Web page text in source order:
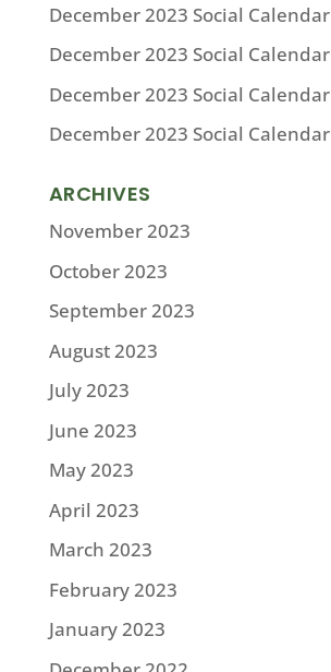
December 2023 Social Calendar
December 2023 Social Calendar
December 2023 Social Calendar
December 2023 Social Calendar
ARCHIVES
November 2023
October 2023
September 2023
August 2023
July 2023
June 2023
May 2023
April 2023
March 2023
February 2023
January 2023